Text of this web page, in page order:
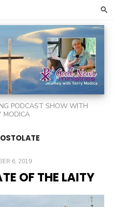
PODCAST SHOW WITH
MODICA
6, 2019
OF THE LAITY